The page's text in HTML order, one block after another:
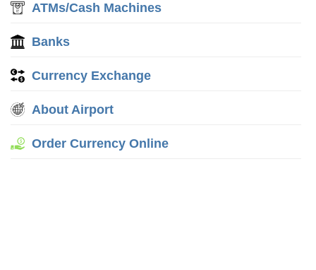
ATMs/Cash Machines
Banks
Currency Exchange
About Airport
Order Currency Online